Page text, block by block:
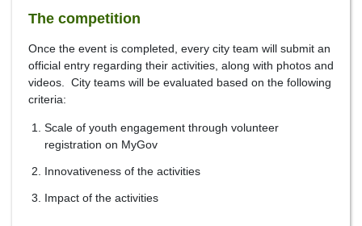
The competition
Once the event is completed, every city team will submit an
official entry regarding their activities, along with photos and
videos. City teams will be evaluated based on the following
criteria:
Scale of youth engagement through volunteer
registration on MyGov
Innovativeness of the activities
Impact of the activities